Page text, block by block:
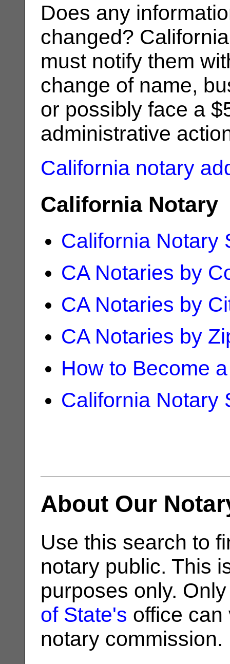
Does any
changed?
must notify them
change of name,
or possibly face a
administrative
California notary
California Notary
California Notary
CA Notaries by
CA Notaries by
CA Notaries by
How to Become
California Notary
About Our
Use this search to
notary public. This
purposes only.
of State's office can
notary commission.